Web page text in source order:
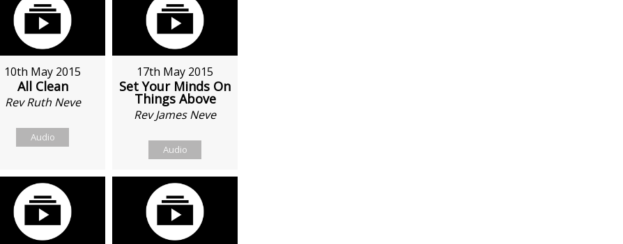
10th May 2015
All Clean
Rev Ruth Neve
Audio
17th May 2015
Set Your Minds On
Things Above
Rev James Neve
Audio